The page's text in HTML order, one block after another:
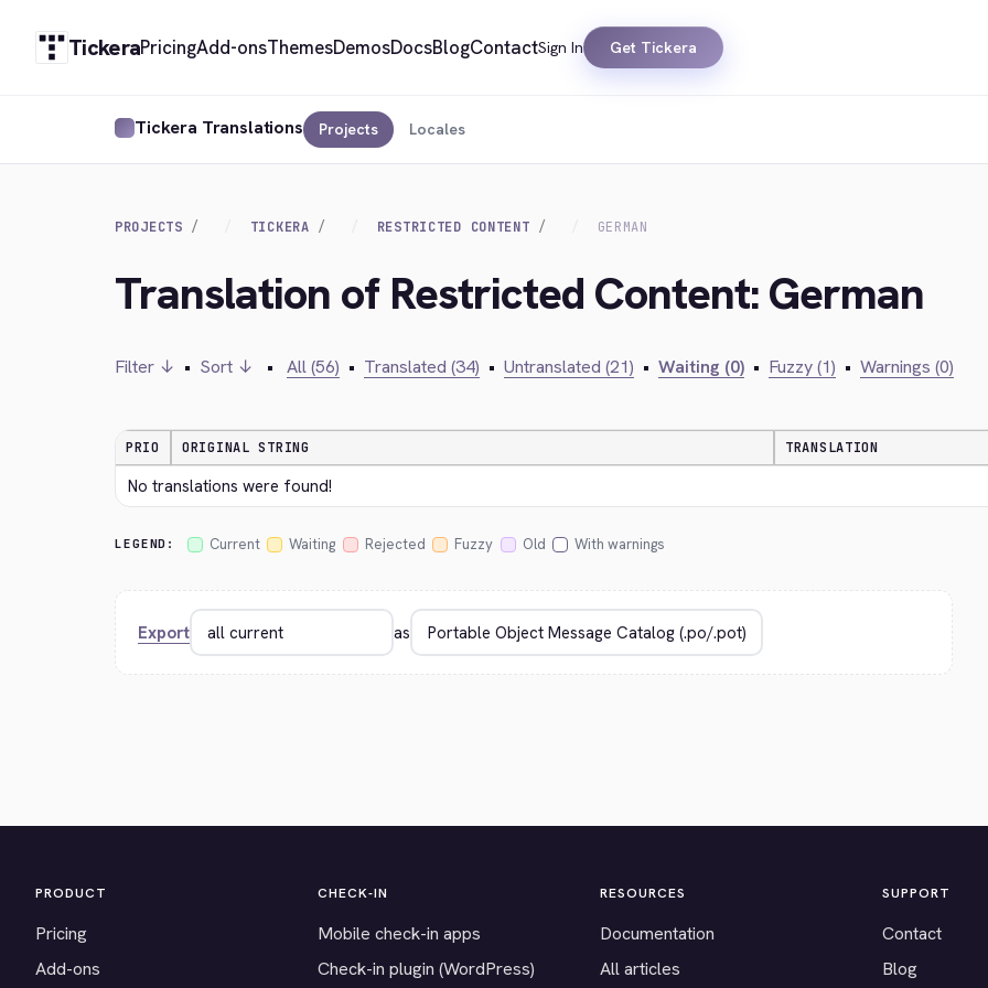
TickeraPricingAdd-onsThemesDemosDocsBlogContactSign In Get Tickera
Tickera Translations Projects Locales
PROJECTS TICKERA RESTRICTED CONTENT GERMAN
Translation of Restricted Content: German
Filter ↓ • Sort ↓ • All (56) • Translated (34) • Untranslated (21) • Waiting (0) • Fuzzy (1) • Warnings (0)
PRIO ORIGINAL STRING TRANSLATION
No translations were found!
LEGEND: Current Waiting Rejected Fuzzy Old With warnings
Export as
PRODUCT
Pricing
Add-ons
CHECK-IN
Mobile check-in apps
Check-in plugin (WordPress)
RESOURCES
Documentation
All articles
SUPPORT
Contact
Blog